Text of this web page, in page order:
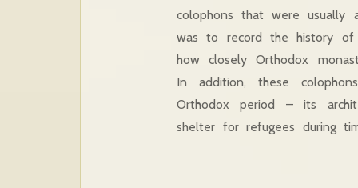
colophons that were usually
was to record the history of
how closely Orthodox
In addition, these
Orthodox period – its
shelter for refugees during